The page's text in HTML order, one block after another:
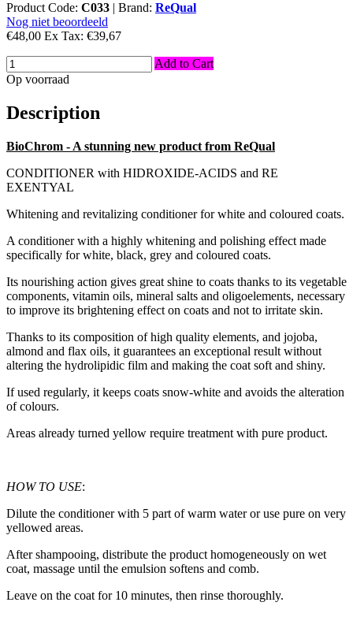
Product Code: C033 | Brand: ReQual
Nog niet beoordeeld
€48,00 Ex Tax: €39,67
Add to Cart
Op voorraad
Description
BioChrom - A stunning new product from ReQual
CONDITIONER with HIDROXIDE-ACIDS and RE
EXENTYAL
Whitening and revitalizing conditioner for white and coloured coats.
A conditioner with a highly whitening and polishing effect made
specifically for white, black, grey and coloured coats.
Its nourishing action gives great shine to coats thanks to its vegetable
components, vitamin oils, mineral salts and oligoelements, necessary
to improve its brightening effect on coats and not to irritate skin.
Thanks to its composition of high quality elements, and jojoba,
almond and flax oils, it guarantees an exceptional result without
altering the hydrolipidic film and making the coat soft and shiny.
If used regularly, it keeps coats snow-white and avoids the alteration
of colours.
Areas already turned yellow require treatment with pure product.
HOW TO USE:
Dilute the conditioner with 5 part of warm water or use pure on very
yellowed areas.
After shampooing, distribute the product homogeneously on wet
coat, massage until the emulsion softens and comb.
Leave on the coat for 10 minutes, then rinse thoroughly.